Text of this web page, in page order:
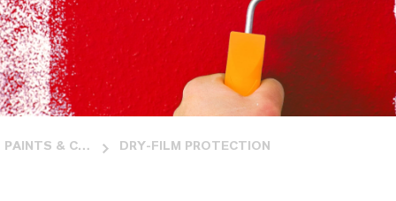
PAINTS & COATINGS DRY-FILM PROTECTION